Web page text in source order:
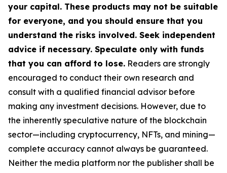
your capital. These products may not be suitable
for everyone, and you should ensure that you
understand the risks involved. Seek independent
advice if necessary. Speculate only with funds
that you can afford to lose. Readers are strongly
encouraged to conduct their own research and
consult with a qualified financial advisor before
making any investment decisions. However, due to
the inherently speculative nature of the blockchain
sector—including cryptocurrency, NFTs, and mining—
complete accuracy cannot always be guaranteed.
Neither the media platform nor the publisher shall be